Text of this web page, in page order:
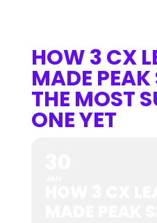
HOW 3 CX
MADE PEAK
THE MOST
ONE YET